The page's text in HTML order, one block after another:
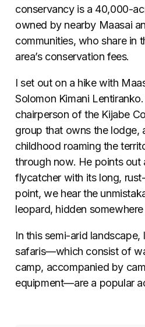
conservancy is a 40,000-
owned by nearby Maasai
communities, who share in
area’s conservation fees.
I set out on a hike with
Solomon Kimani Lentiranko.
chairperson of the Kijabe
group that owns the lodge,
childhood roaming the
through now. He points out
flycatcher with its long,
point, we hear the
leopard, hidden
In this semi-arid landscape,
safaris—which consist of
camp, accompanied by
equipment—are a popular